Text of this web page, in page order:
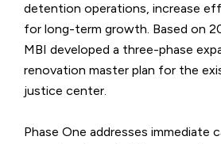
detention operations, increase
for long-term growth. Based on
MBI developed a three-phase
renovation master plan for the
justice center.
Phase One addresses immediate